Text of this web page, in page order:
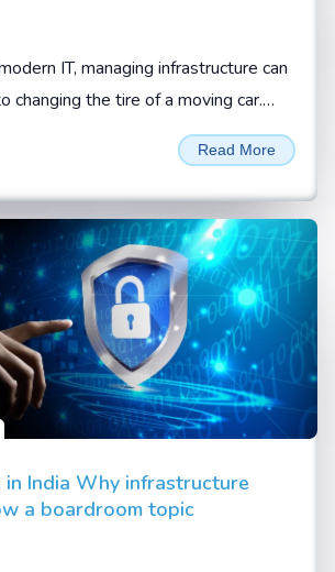
IT, managing infrastructure can
changing the tire of a moving car.
migrations, hybrid setups, and the
availability, manual configuration is
it is a liability.
Read More
in India Why infrastructure
a boardroom topic